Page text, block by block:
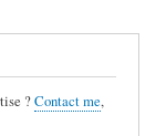
?Contact me,